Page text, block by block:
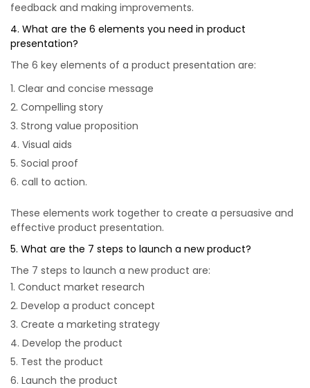
feedback and making improvements.
4. What are the 6 elements you need in product
presentation?
The 6 key elements of a product presentation are:
Clear and concise message
Compelling story
Strong value proposition
Visual aids
Social proof
call to action.
These elements work together to create a persuasive and
effective product presentation.
5. What are the 7 steps to launch a new product?
The 7 steps to launch a new product are:
Conduct market research
Develop a product concept
Create a marketing strategy
Develop the product
Test the product
Launch the product